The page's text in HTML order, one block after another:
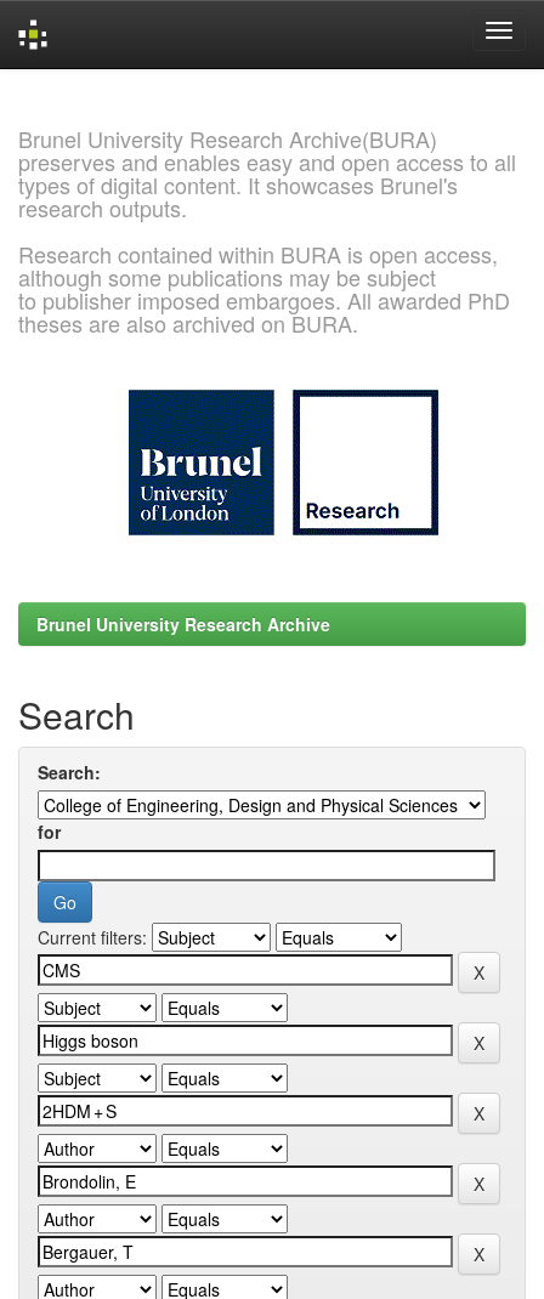
Brunel University Research Archive(BURA)
preserves and enables easy and open access to all
types of digital content. It showcases Brunel's
research outputs.
Research contained within BURA is open access,
although some publications may be subject
to publisher imposed embargoes. All awarded PhD
theses are also archived on BURA.
Brunel University Research Archive
Search
Search:
for
Current filters: